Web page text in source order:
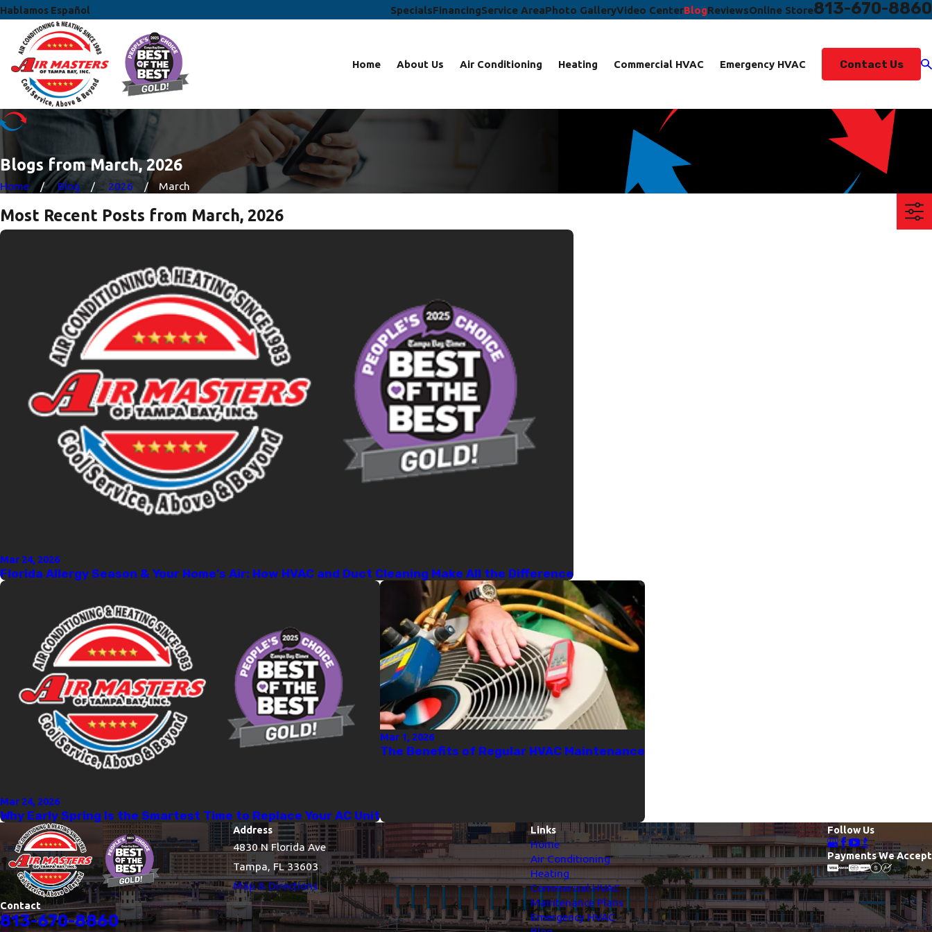
Hablamos Español SpecialsFinancingService AreaPhoto GalleryVideo CenterBlogReviewsOnline Store813-670-8860
Home About Us Air Conditioning Heating Commercial HVAC Emergency HVAC Contact Us
Blogs from March, 2026
Home Blog 2026 March
Most Recent Posts from March, 2026
Mar 24, 2026
Florida Allergy Season & Your Home’s Air: How HVAC and Duct Cleaning Make All the Difference
Mar 24, 2026
Why Early Spring Is the Smartest Time to Replace Your AC Unit
Mar 1, 2026
The Benefits of Regular HVAC Maintenance
Contact
813-670-8860
Address
4830 N Florida Ave
Tampa, FL 33603
Map & Directions
Links
Home
Air Conditioning
Heating
Commercial HVAC
Maintenance Plans
Emergency HVAC
Follow Us
Payments We Accept